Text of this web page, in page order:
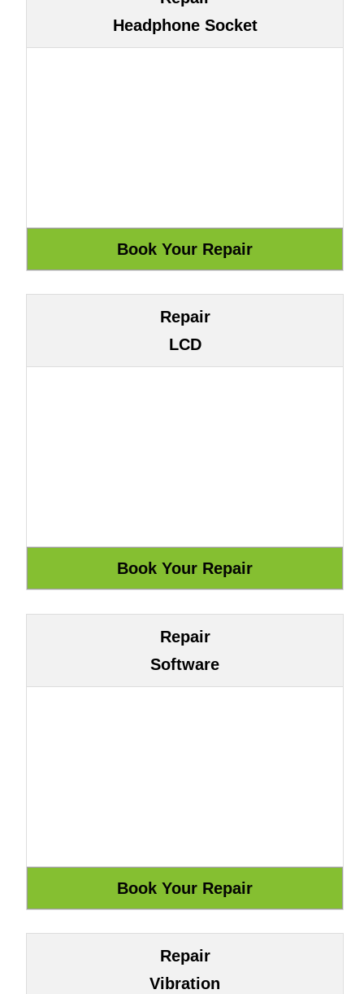
Headphone Socket
Repair
LCD
Repair
Software
Repair
Vibration